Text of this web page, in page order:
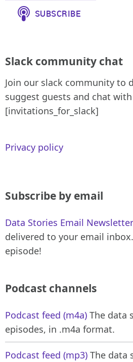
Slack community chat
Join our slack community to
suggest guests and chat
[invitations_for_slack]
Privacy policy
Subscribe by email
Data Stories Email Newsletter
delivered to your email
episode!
Podcast channels
Podcast feed (m4a) The data
episodes, in .m4a format.
Podcast feed (mp3) The data